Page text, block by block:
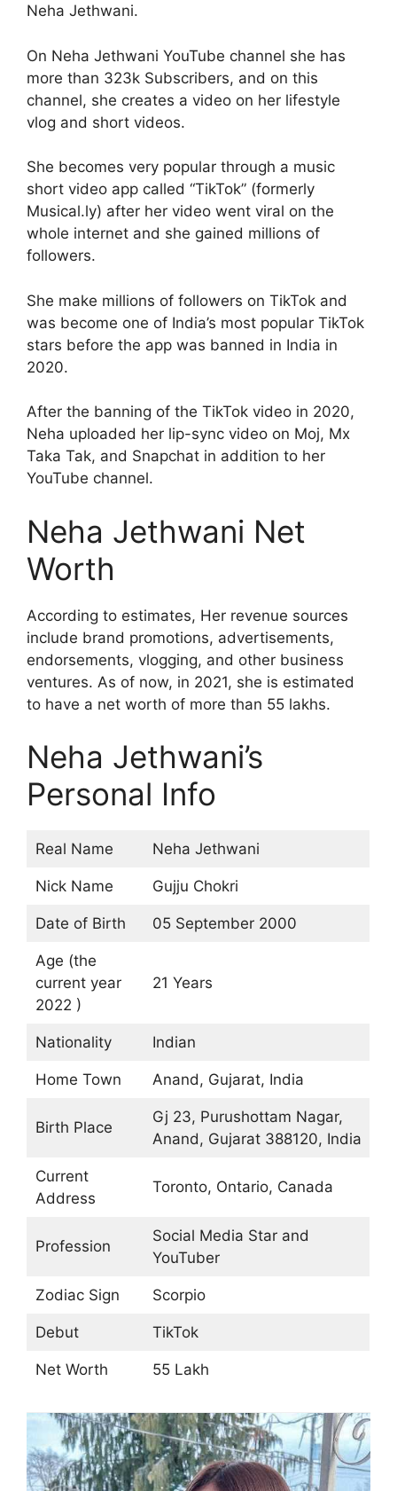
Neha Jethwani.
On Neha Jethwani YouTube channel she has
more than 323k Subscribers, and on this
channel, she creates a video on her lifestyle
vlog and short videos.
She becomes very popular through a music
short video app called “TikTok” (formerly
Musical.ly) after her video went viral on the
whole internet and she gained millions of
followers.
She make millions of followers on TikTok and
was become one of India’s most popular TikTok
stars before the app was banned in India in
2020.
After the banning of the TikTok video in 2020,
Neha uploaded her lip-sync video on Moj, Mx
Taka Tak, and Snapchat in addition to her
YouTube channel.
Neha Jethwani Net
Worth
According to estimates, Her revenue sources
include brand promotions, advertisements,
endorsements, vlogging, and other business
ventures. As of now, in 2021, she is estimated
to have a net worth of more than 55 lakhs.
Neha Jethwani’s
Personal Info
Real Name Neha Jethwani
Nick Name Gujju Chokri
Date of Birth 05 September 2000
Age (the
current year
2022 )
21 Years
Nationality Indian
Home Town Anand, Gujarat, India
Birth Place
Gj 23, Purushottam Nagar,
Anand, Gujarat 388120, India
Current
Address
Toronto, Ontario, Canada
Profession
Social Media Star and
YouTuber
Zodiac Sign Scorpio
Debut TikTok
Net Worth 55 Lakh